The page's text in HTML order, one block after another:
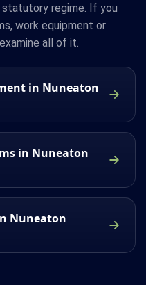
regime. If you
work equipment or
all of it.
in Nuneaton
in Nuneaton
Nuneaton